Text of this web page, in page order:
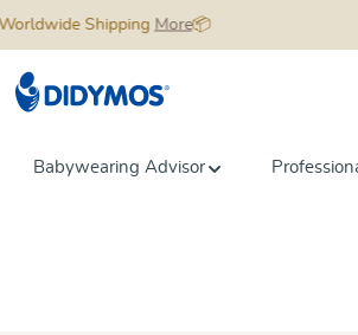
Shipping More📦
Babywearing Advisor